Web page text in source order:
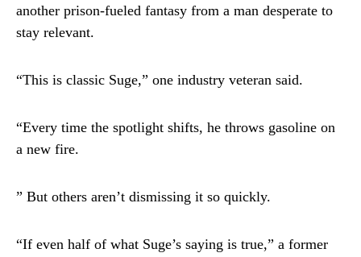
another prison-fueled fantasy from a man desperate to
stay relevant.
“This is classic Suge,” one industry veteran said.
“Every time the spotlight shifts, he throws gasoline on
a new fire.
” But others aren’t dismissing it so quickly.
“If even half of what Suge’s saying is true,” a former